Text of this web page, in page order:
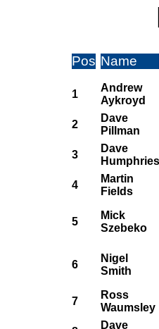
Pos Name
1
Andrew
Aykroyd
2
Dave
Pillman
3
Dave
Humphries
4
Martin
Fields
5
Mick
Szebeko
6
Nigel
Smith
7
Ross
Waumsley
Dave